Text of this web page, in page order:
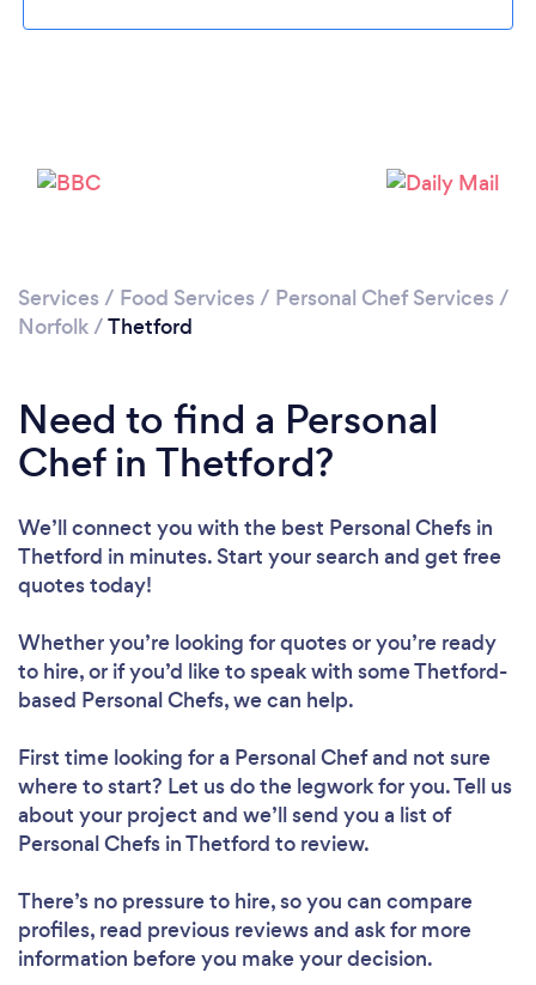
Loading...
Services / Food Services / Personal Chef Services /
Norfolk/Thetford
Need to find a Personal
Chef in Thetford?
We’ll connect you with the best Personal Chefs in
Thetford in minutes. Start your search and get free
quotes today!
Whether you’re looking for quotes or you’re ready
to hire, or if you’d like to speak with some Thetford-
based Personal Chefs, we can help.
First time looking for a Personal Chefand not sure
where to start? Let us do the legwork for you. Tell us
about your project and we’ll send you a list of
Personal Chefs in Thetford to review.
There’s no pressure to hire, so you can compare
profiles, read previous reviews and ask for more
information before you make your decision.